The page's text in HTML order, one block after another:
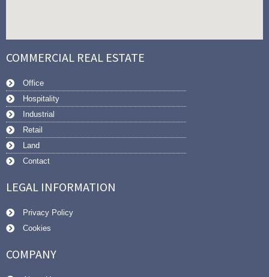
COMMERCIAL REAL ESTATE
Office
Hospitality
Industrial
Retail
Land
Contact
LEGAL INFORMATION
Privacy Policy
Cookies
COMPANY